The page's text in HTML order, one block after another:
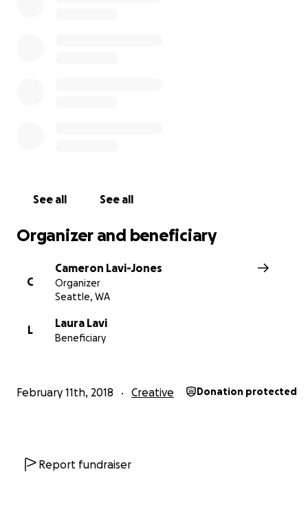
We are making great business progress too.
See all See all
Organizer and beneficiary
C
Cameron Lavi-Jones
Organizer
Seattle, WA
L
Laura Lavi
Beneficiary
February 11th, 2018 Creative Donation protected
Report fundraiser